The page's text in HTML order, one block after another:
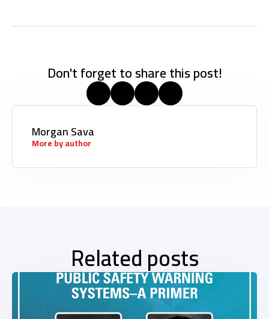
Don't forget to share this post!
Morgan Sava
More by author
Related posts